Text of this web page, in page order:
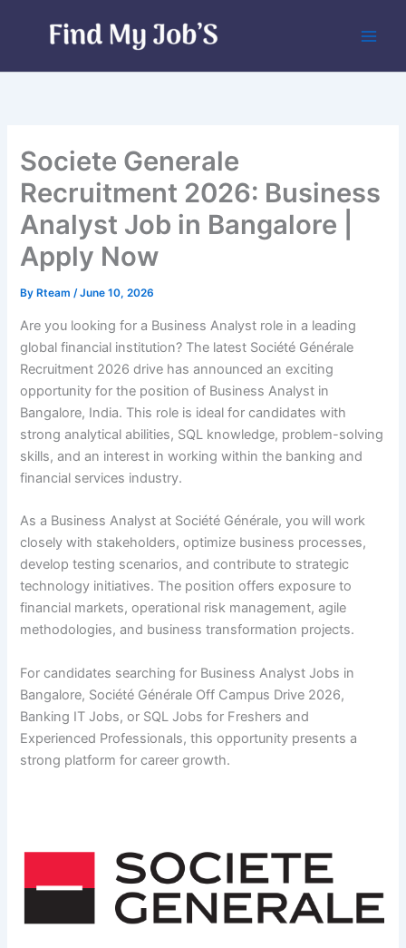
Societe Generale
Recruitment 2026: Business
Analyst Job in Bangalore |
Apply Now
By Rteam/June 10, 2026
Are you looking for a Business Analyst role in a leading
global financial institution? The latest Société Générale
Recruitment 2026 drive has announced an exciting
opportunity for the position of Business Analyst in
Bangalore, India. This role is ideal for candidates with
strong analytical abilities, SQL knowledge, problem-solving
skills, and an interest in working within the banking and
financial services industry.
As a Business Analyst at Société Générale, you will work
closely with stakeholders, optimize business processes,
develop testing scenarios, and contribute to strategic
technology initiatives. The position offers exposure to
financial markets, operational risk management, agile
methodologies, and business transformation projects.
For candidates searching for Business Analyst Jobs in
Bangalore, Société Générale Off Campus Drive 2026,
Banking IT Jobs, or SQL Jobs for Freshers and
Experienced Professionals, this opportunity presents a
strong platform for career growth.